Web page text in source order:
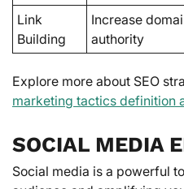
Link
Building
Increase
authority
Explore more about SEO
marketing tactics definition
SOCIAL MEDIA
Social media is a powerful